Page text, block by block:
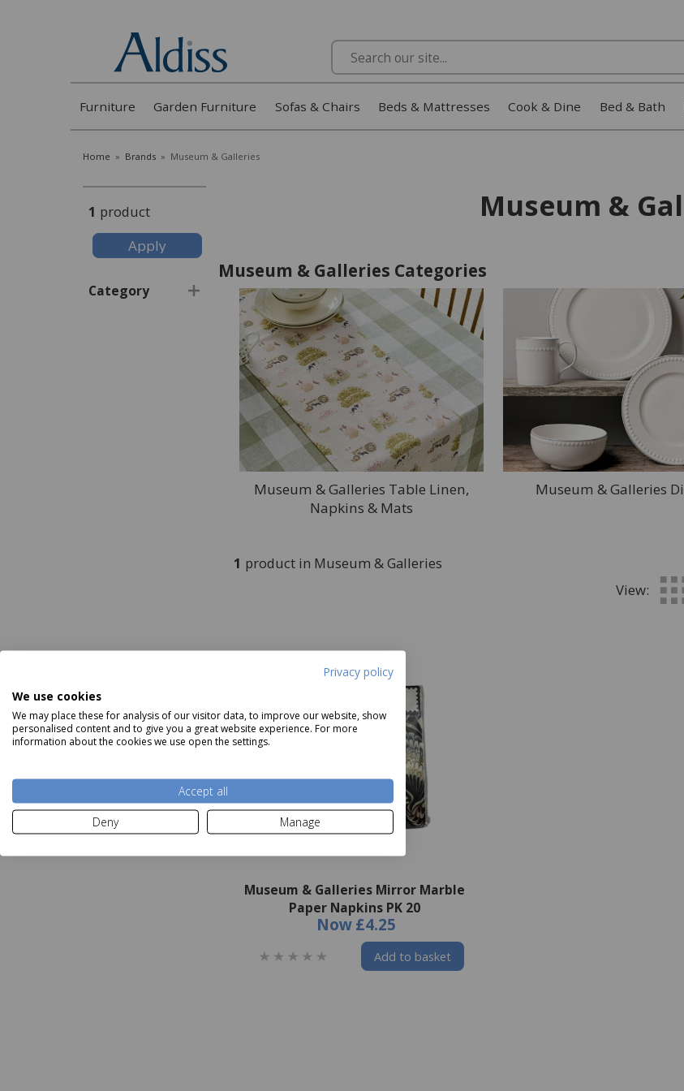
Privacy policy
We use cookies
We may place these for analysis of our visitor data, to improve our website, show
personalised content and to give you a great website experience. For more
information about the cookies we use open the settings.
Accept all
Deny
Manage
Search
Furniture Garden Furniture Sofas & Chairs Beds & Mattresses Cook & Dine Bed & Bath
Home » Brands » Museum & Galleries
1 product
Category
Museum &
Museum & Galleries Categories
Museum & Galleries Table Linen,
Napkins & Mats
Museum & Galleries
1 product in Museum & Galleries
View:
Museum & Galleries Mirror Marble
Paper Napkins PK 20
Now£4.25
Add to basket